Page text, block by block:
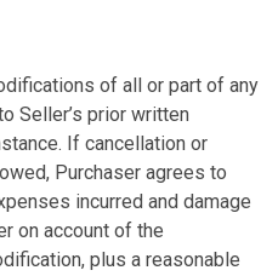
of all or part of any
Seller’s prior written
If cancellation or
Purchaser agrees to
incurred and damage
on account of the
plus a reasonable